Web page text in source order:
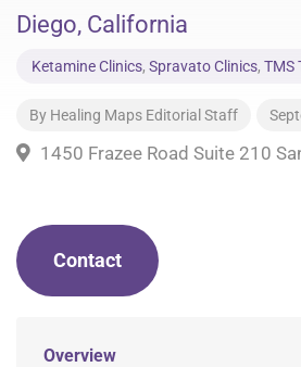
Diego, California
Ketamine Clinics, Spravato Clinics, TMS
By Healing Maps Editorial Staff
1450 Frazee Road Suite 210
Contact
Overview